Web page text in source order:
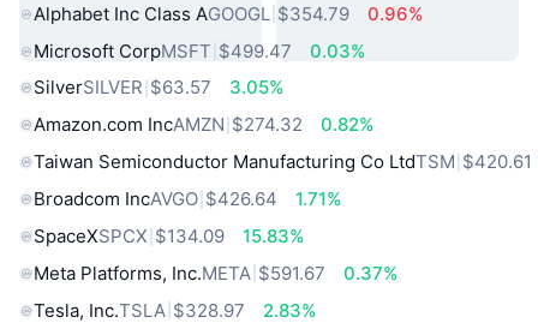
Alphabet Inc Class AGOOGL $354.79
0.96%
Microsoft CorpMSFT $499.47
0.03%
SilverSILVER $63.57
3.05%
Amazon.com IncAMZN $274.32
0.82%
Taiwan Semiconductor Manufacturing Co LtdTSM $420.61
Broadcom IncAVGO $426.64
1.71%
SpaceXSPCX $134.09
15.83%
Meta Platforms, Inc.META $591.67
0.37%
Tesla, Inc.TSLA $328.97
2.83%